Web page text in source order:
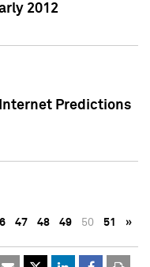
2012
Internet Predictions
47 48 49 50 51 »